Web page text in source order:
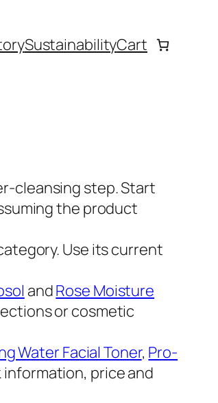
SustainabilityCart
cleansing step. Start
the product
Use its current
andRose Moisture
or cosmetic
Water Facial Toner, Pro-
price and